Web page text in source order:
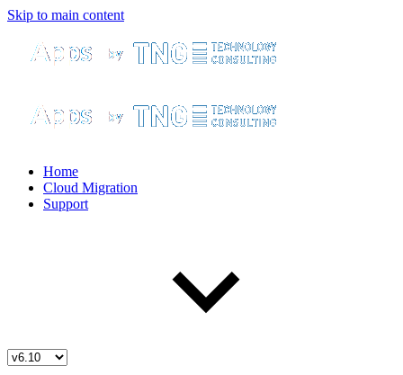
Skip to main content
Home
Cloud Migration
Support